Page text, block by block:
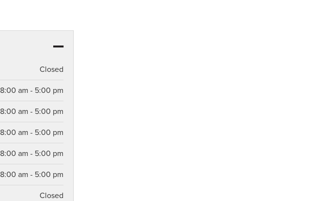
Closed
8:00 am - 5:00 pm
8:00 am - 5:00 pm
8:00 am - 5:00 pm
8:00 am - 5:00 pm
8:00 am - 5:00 pm
Closed